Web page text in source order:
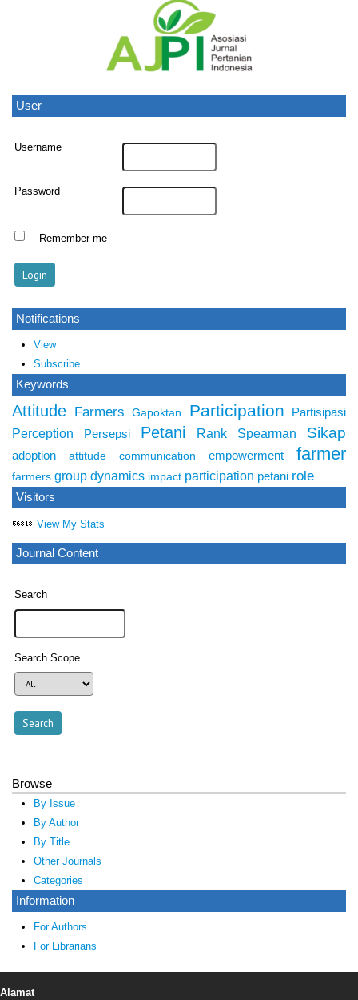
User
Username
Password
Remember me
Notifications
View
Subscribe
Keywords
Attitude Farmers Gapoktan Participation Partisipasi
Perception Persepsi Petani Rank Spearman Sikap
adoption attitude communication empowerment farmer
farmers group dynamics impact participation petani role
Visitors
View My Stats
Journal Content
Search
Search Scope
Browse
By Issue
By Author
By Title
Other Journals
Categories
Information
For Authors
For Librarians
Alamat